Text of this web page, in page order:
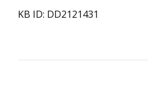
KB ID: DD2121431